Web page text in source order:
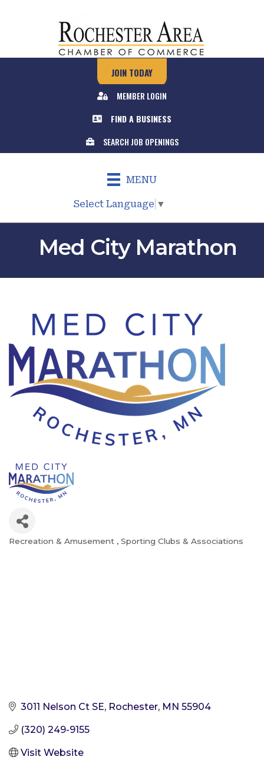
JOIN TODAY
MEMBER LOGIN
FIND A BUSINESS
SEARCH JOB OPENINGS
MENU
Select Language ▼
Med City Marathon
Recreation & Amusement Sporting Clubs & Associations
3011 Nelson Ct SE Rochester MN 55904
(320) 249-9155
Visit Website